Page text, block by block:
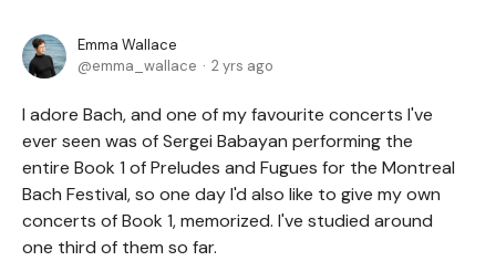
Emma Wallace
emma_wallace
2 yrs ago
I adore Bach, and one of my favourite concerts I've
ever seen was of Sergei Babayan performing the
entire Book 1 of Preludes and Fugues for the Montreal
Bach Festival, so one day I'd also like to give my own
concerts of Book 1, memorized. I've studied around
one third of them so far.